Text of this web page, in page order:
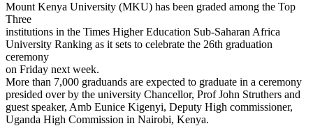
Mount Kenya University (MKU) has been graded among the Top
Three
institutions in the Times Higher Education Sub-Saharan Africa
University Ranking as it sets to celebrate the 26th graduation
ceremony
on Friday next week.
More than 7,000 graduands are expected to graduate in a ceremony
presided over by the university Chancellor, Prof John Struthers and
guest speaker, Amb Eunice Kigenyi, Deputy High commissioner,
Uganda High Commission in Nairobi, Kenya.